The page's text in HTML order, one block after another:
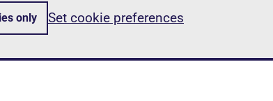
only Set cookie preferences